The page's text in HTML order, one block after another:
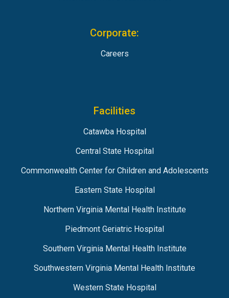
Corporate:
Careers
Facilities
Catawba Hospital
Central State Hospital
Commonwealth Center for Children and Adolescents
Eastern State Hospital
Northern Virginia Mental Health Institute
Piedmont Geriatric Hospital
Southern Virginia Mental Health Institute
Southwestern Virginia Mental Health Institute
Western State Hospital